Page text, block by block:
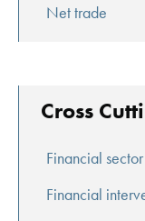
Net trade
Cross
Financial sector
Financial